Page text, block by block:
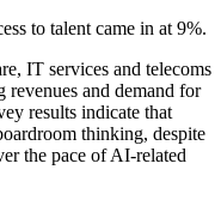
to talent came in at 9%.
IT services and telecoms
revenues and demand for
results indicate that
thinking, despite
the pace of AI-related